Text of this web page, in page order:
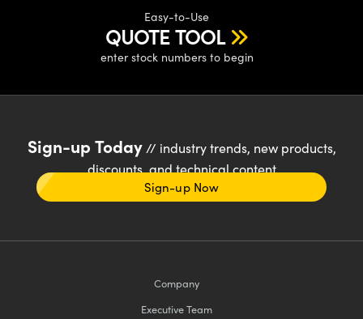
Easy-to-Use
QUOTE TOOL
enter stock numbers to begin
Sign-up Today// industry trends, new products,
discounts, and technical content
Sign-up Now
Company
Executive Team